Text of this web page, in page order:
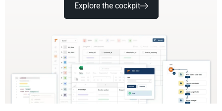
Explore the cockpit